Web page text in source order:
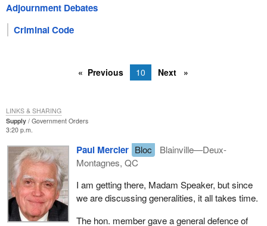
Adjournment Debates
Criminal Code
Previous 10 Next
Supply
Government Orders
3:20 p.m.
Paul Mercier Bloc
Blainville—Deux-
Montagnes, QC
I am getting there, Madam Speaker, but since
we are discussing generalities, it all takes time.
The hon. member gave a general defence of
LINKS & SHARING